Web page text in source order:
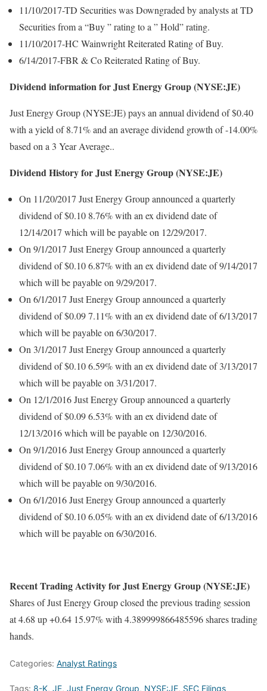
11/10/2017-TD Securities was Downgraded by analysts at TD
Securities from a “Buy ” rating to a ” Hold” rating.
11/10/2017-HC Wainwright Reiterated Rating of Buy.
6/14/2017-FBR & Co Reiterated Rating of Buy.
Dividend information for Just Energy Group (NYSE:JE)
Just Energy Group (NYSE:JE) pays an annual dividend of $0.40
with a yield of 8.71% and an average dividend growth of -14.00%
based on a 3 Year Average..
Dividend History for Just Energy Group (NYSE:JE)
On 11/20/2017 Just Energy Group announced a quarterly
dividend of $0.10 8.76% with an ex dividend date of
12/14/2017 which will be payable on 12/29/2017.
On 9/1/2017 Just Energy Group announced a quarterly
dividend of $0.10 6.87% with an ex dividend date of 9/14/2017
which will be payable on 9/29/2017.
On 6/1/2017 Just Energy Group announced a quarterly
dividend of $0.09 7.11% with an ex dividend date of 6/13/2017
which will be payable on 6/30/2017.
On 3/1/2017 Just Energy Group announced a quarterly
dividend of $0.10 6.59% with an ex dividend date of 3/13/2017
which will be payable on 3/31/2017.
On 12/1/2016 Just Energy Group announced a quarterly
dividend of $0.09 6.53% with an ex dividend date of
12/13/2016 which will be payable on 12/30/2016.
On 9/1/2016 Just Energy Group announced a quarterly
dividend of $0.10 7.06% with an ex dividend date of 9/13/2016
which will be payable on 9/30/2016.
On 6/1/2016 Just Energy Group announced a quarterly
dividend of $0.10 6.05% with an ex dividend date of 6/13/2016
which will be payable on 6/30/2016.
Recent Trading Activity for Just Energy Group (NYSE:JE)
Shares of Just Energy Group closed the previous trading session
at 4.68 up +0.64 15.97% with 4.389999866485596 shares trading
hands.
Categories: Analyst Ratings
Tags: 8-K, JE, Just Energy Group, NYSE:JE, SEC Filings